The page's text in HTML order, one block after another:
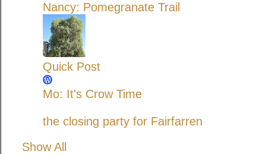
Nancy: Pomegranate Trail
Quick Post
Mo: It's Crow Time
the closing party for Fairfarren
Show All